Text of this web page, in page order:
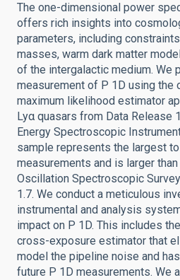
The one-dimensional power
offers rich insights into
parameters, including
masses, warm dark matter
of the intergalactic medium. We
measurement of P 1D using the
maximum likelihood estimator
Lyα quasars from Data Release
Energy Spectroscopic
sample represents the largest
measurements and is larger
Oscillation Spectroscopic
1.7. We conduct a meticulous
instrumental and analysis
impact on P 1D. This includes
cross-exposure estimator that
model the pipeline noise and
future P 1D measurements. We